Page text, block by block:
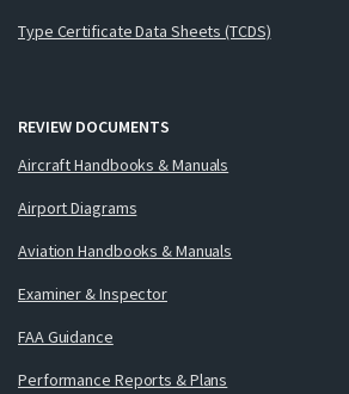
Type Certificate Data Sheets (TCDS)
REVIEW DOCUMENTS
Aircraft Handbooks & Manuals
Airport Diagrams
Aviation Handbooks & Manuals
Examiner & Inspector
FAA Guidance
Performance Reports & Plans